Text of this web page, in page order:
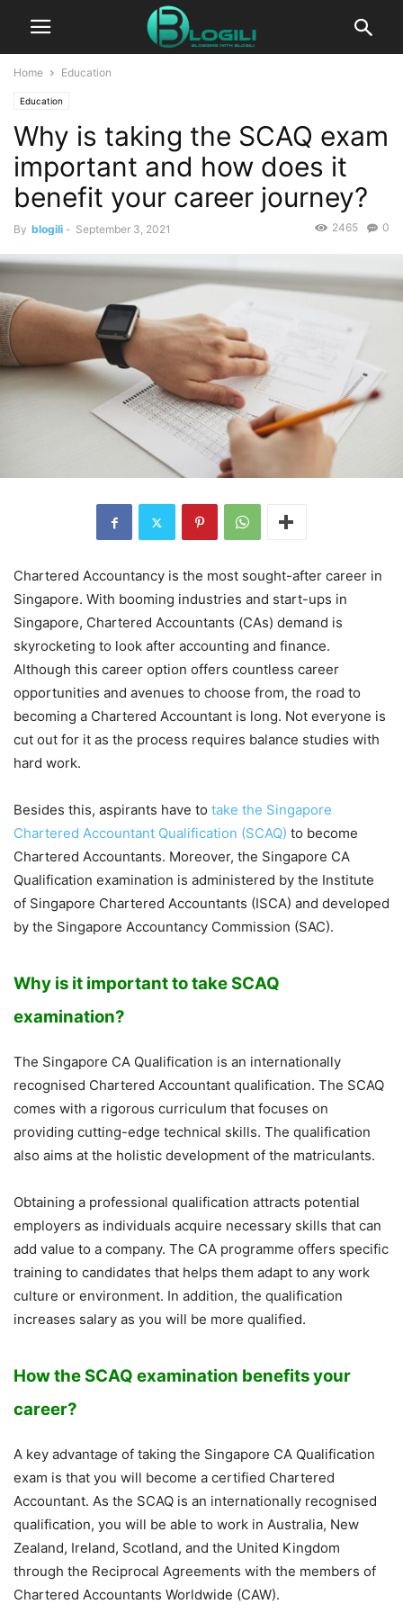
Home Education
Education
Why is taking the SCAQ exam
important and how does it
benefit your career journey?
By blogili - September 3, 2021 0
2465
Chartered Accountancy is the most sought-after career in
Singapore. With booming industries and start-ups in
Singapore, Chartered Accountants (CAs) demand is
skyrocketing to look after accounting and finance.
Although this career option offers countless career
opportunities and avenues to choose from, the road to
becoming a Chartered Accountant is long. Not everyone is
cut out for it as the process requires balance studies with
hard work.
Besides this, aspirants have to take the Singapore
Chartered Accountant Qualification (SCAQ) to become
Chartered Accountants. Moreover, the Singapore CA
Qualification examination is administered by the Institute
of Singapore Chartered Accountants (ISCA) and developed
by the Singapore Accountancy Commission (SAC).
Why is it important to take SCAQ
examination?
The Singapore CA Qualification is an internationally
recognised Chartered Accountant qualification. The SCAQ
comes with a rigorous curriculum that focuses on
providing cutting-edge technical skills. The qualification
also aims at the holistic development of the matriculants.
Obtaining a professional qualification attracts potential
employers as individuals acquire necessary skills that can
add value to a company. The CA programme offers specific
training to candidates that helps them adapt to any work
culture or environment. In addition, the qualification
increases salary as you will be more qualified.
How the SCAQ examination benefits your
career?
A key advantage of taking the Singapore CA Qualification
exam is that you will become a certified Chartered
Accountant. As the SCAQ is an internationally recognised
qualification, you will be able to work in Australia, New
Zealand, Ireland, Scotland, and the United Kingdom
through the Reciprocal Agreements with the members of
Chartered Accountants Worldwide (CAW).